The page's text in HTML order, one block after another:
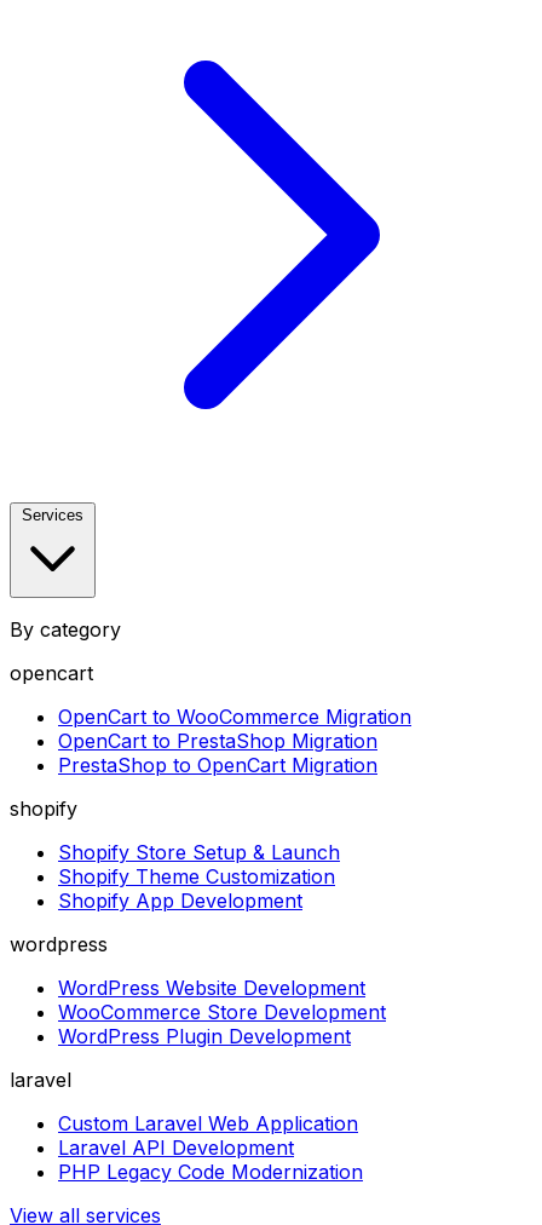
Services
By category
opencart
OpenCart to WooCommerce Migration
OpenCart to PrestaShop Migration
PrestaShop to OpenCart Migration
shopify
Shopify Store Setup & Launch
Shopify Theme Customization
Shopify App Development
wordpress
WordPress Website Development
WooCommerce Store Development
WordPress Plugin Development
laravel
Custom Laravel Web Application
Laravel API Development
PHP Legacy Code Modernization
View all services